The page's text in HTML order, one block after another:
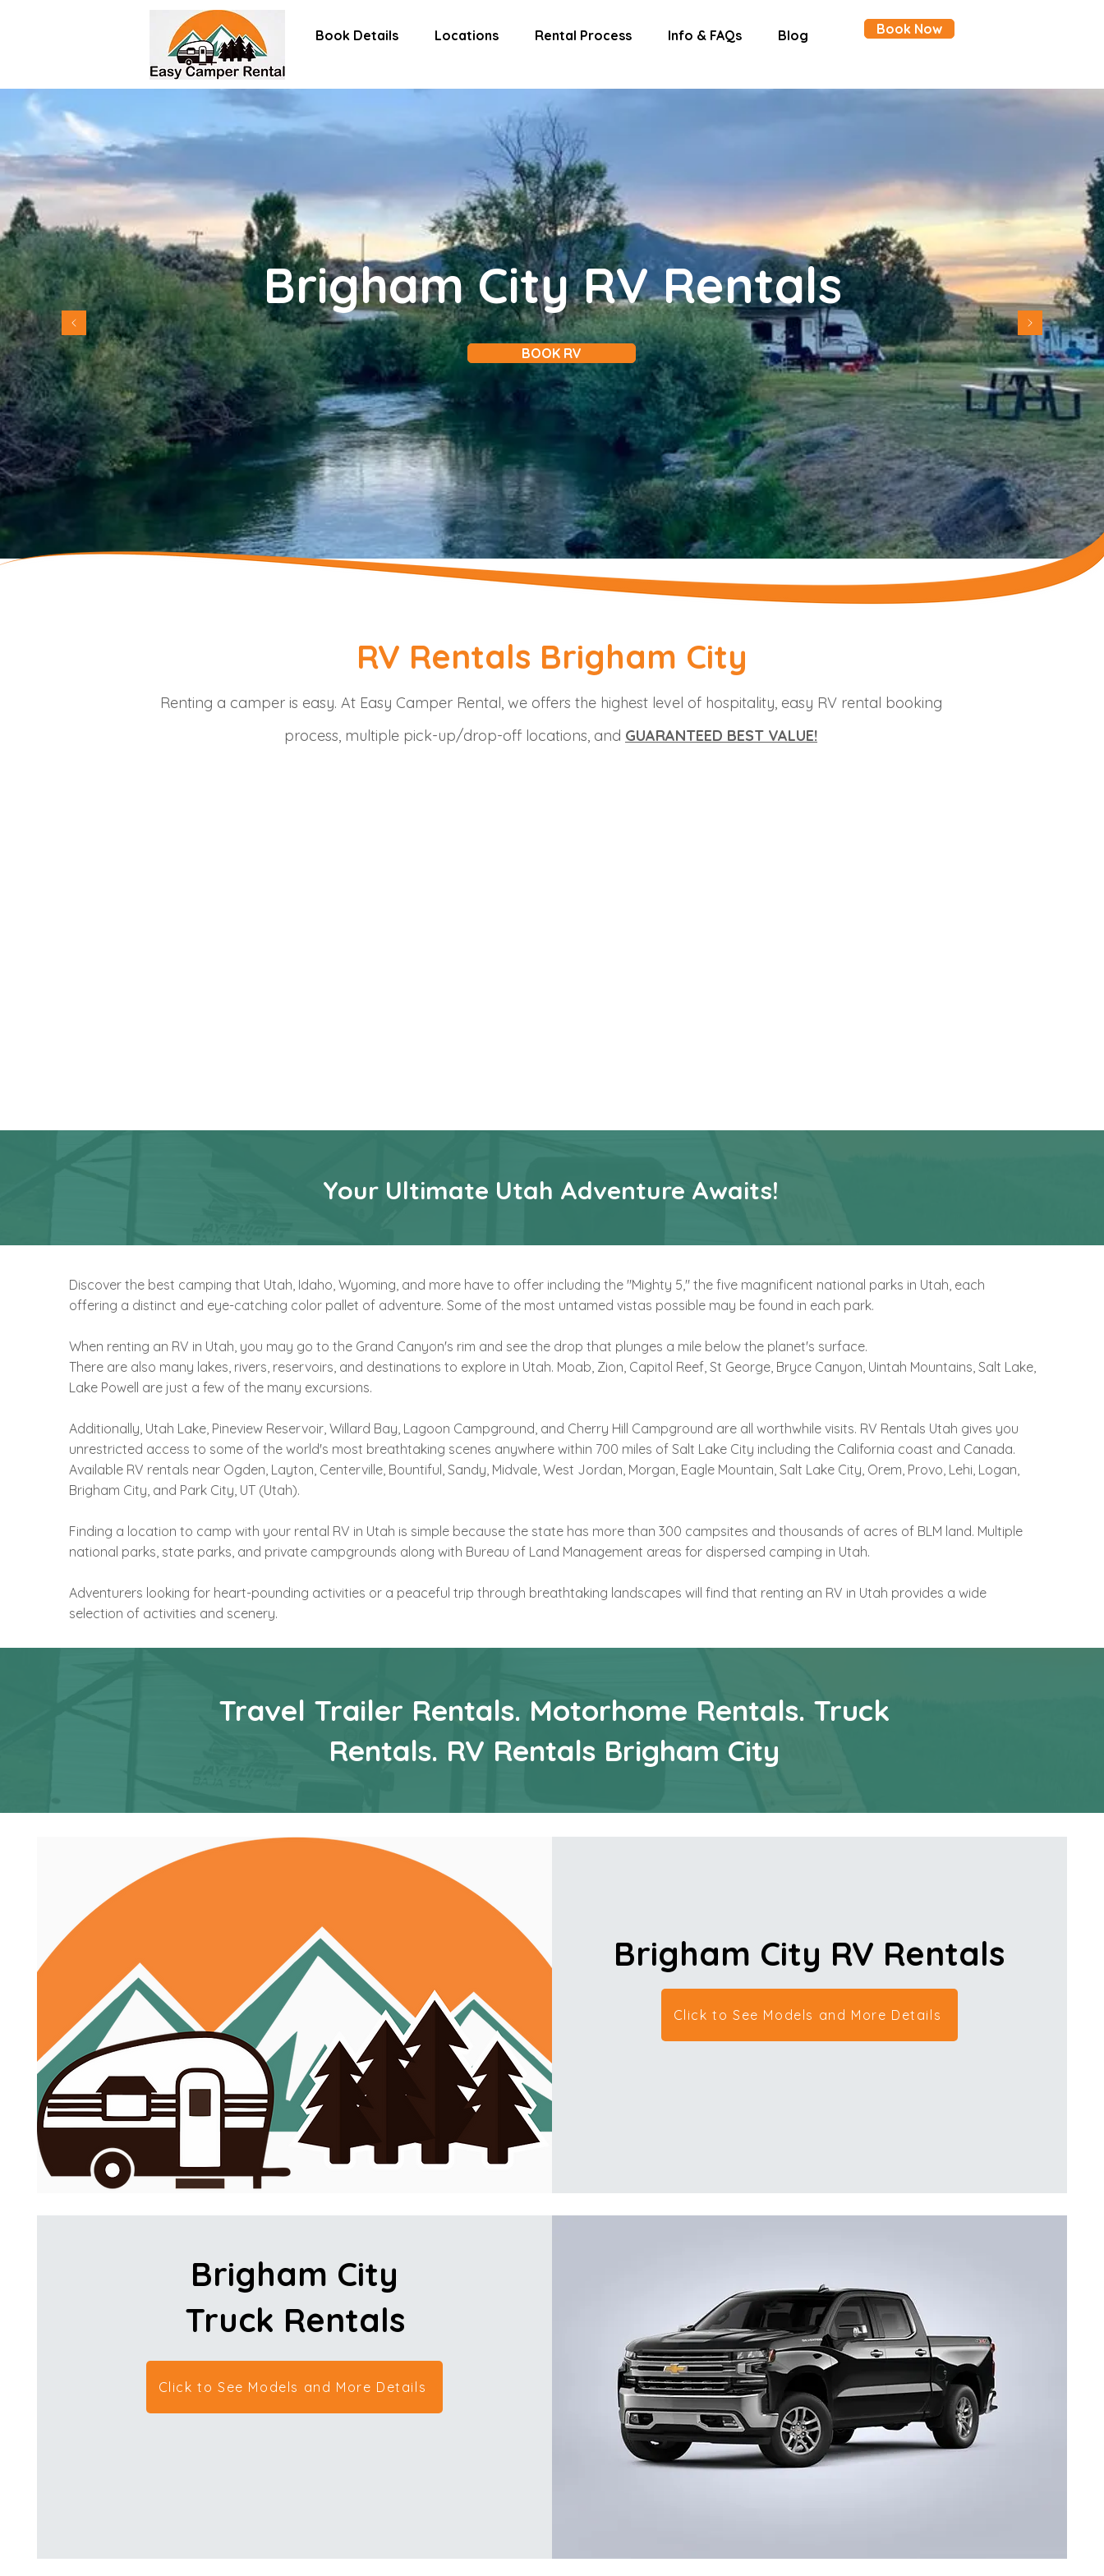
Book Details Locations Rental Process Info & FAQs Blog Book Now
Brigham City RV Rentals
BOOK RV
RV Rentals Brigham City
Renting a camper is easy. At Easy Camper Rental, we offers the highest level of hospitality, easy RV rental booking
process, multiple pick-up/drop-off locations, and GUARANTEED BEST VALUE!
Your Ultimate Utah Adventure Awaits!
Discover the best camping that Utah, Idaho, Wyoming, and more have to offer including the "Mighty 5," the five magnificent national parks in Utah, each
offering a distinct and eye-catching color pallet of adventure. Some of the most untamed vistas possible may be found in each park.
When renting an RV in Utah, you may go to the Grand Canyon's rim and see the drop that plunges a mile below the planet's surface.
There are also many lakes, rivers, reservoirs, and destinations to explore in Utah. Moab, Zion, Capitol Reef, St George, Bryce Canyon, Uintah Mountains, Salt Lake,
Lake Powell are just a few of the many excursions.
Additionally, Utah Lake, Pineview Reservoir, Willard Bay, Lagoon Campground, and Cherry Hill Campground are all worthwhile visits. RV Rentals Utah gives you
unrestricted access to some of the world's most breathtaking scenes anywhere within 700 miles of Salt Lake City including the California coast and Canada.
Available RV rentals near Ogden, Layton, Centerville, Bountiful, Sandy, Midvale, West Jordan, Morgan, Eagle Mountain, Salt Lake City, Orem, Provo, Lehi, Logan,
Brigham City, and Park City, UT (Utah).
Finding a location to camp with your rental RV in Utah is simple because the state has more than 300 campsites and thousands of acres of BLM land. Multiple
national parks, state parks, and private campgrounds along with Bureau of Land Management areas for dispersed camping in Utah.
Adventurers looking for heart-pounding activities or a peaceful trip through breathtaking landscapes will find that renting an RV in Utah provides a wide
selection of activities and scenery.
Brigham City RV Rentals
Click to See Models and More Details
Travel Trailer Rentals. Motorhome Rentals. Truck
Rentals. RV Rentals Brigham City
Brigham City
Truck Rentals
Click to See Models and More Details